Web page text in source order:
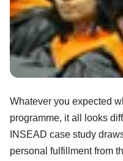
Whatever you expected
programme, it all looks
INSEAD case study
personal fulfillment from